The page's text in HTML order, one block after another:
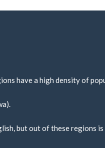
have a high density of
but out of these regions